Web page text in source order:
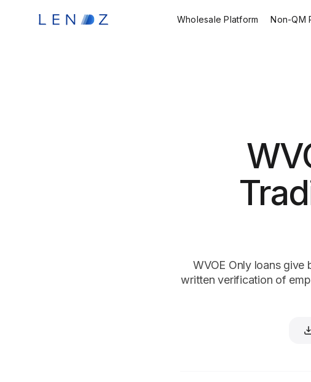
Wholesale Platform Non-QM
WVOE Only loans give
written verification of